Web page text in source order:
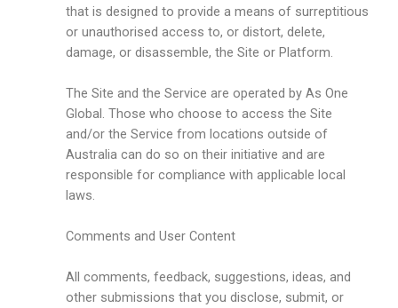
that is designed to provide a means of surreptitious
or unauthorised access to, or distort, delete,
damage, or disassemble, the Site or Platform.
The Site and the Service are operated by As One
Global. Those who choose to access the Site
and/or the Service from locations outside of
Australia can do so on their initiative and are
responsible for compliance with applicable local
laws.
Comments and User Content
All comments, feedback, suggestions, ideas, and
other submissions that you disclose, submit, or